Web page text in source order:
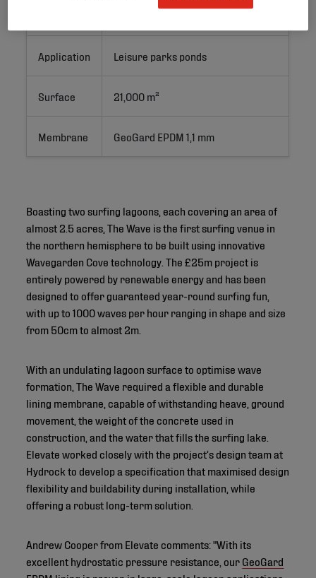
Application Leisure parks ponds
Surface 21,000 m²
Membrane GeoGard EPDM 1,1 mm
Boasting two surfing lagoons, each covering an area of
almost 2.5 acres, The Wave is the first surfing venue in
the northern hemisphere to be built using innovative
Wavegarden Cove technology. The £25m project is
entirely powered by renewable energy and has been
designed to offer guaranteed year-round surfing fun,
with up to 1000 waves per hour ranging in shape and size
from 50cm to almost 2m.
With an undulating lagoon surface to optimise wave
formation, The Wave required a flexible and durable
lining membrane, capable of withstanding heave, ground
movement, the weight of the concrete used in
construction, and the water that fills the surfing lake.
Elevate worked closely with the project’s design team at
Hydrock to develop a specification that maximised design
flexibility and buildability during installation, while
offering a robust long-term solution.
Andrew Cooper from Elevate comments: "With its
excellent hydrostatic pressure resistance, our GeoGard